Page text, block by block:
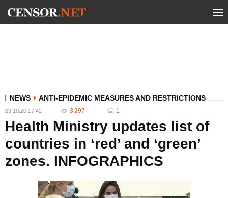
NEWS ANTI-EPIDEMIC MEASURES AND RESTRICTIONS
23.10.20 17:42 3 297 1
Health Ministry updates list of
countries in ‘red’ and ‘green’
zones. INFOGRAPHICS